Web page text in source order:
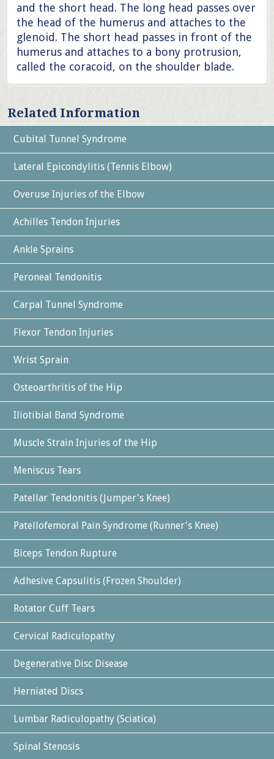
and the short head. The long head passes over
the head of the humerus and attaches to the
glenoid. The short head passes in front of the
humerus and attaches to a bony protrusion,
called the coracoid, on the shoulder blade.
Related Information
Cubital Tunnel Syndrome
Lateral Epicondylitis (Tennis Elbow)
Overuse Injuries of the Elbow
Achilles Tendon Injuries
Ankle Sprains
Peroneal Tendonitis
Carpal Tunnel Syndrome
Flexor Tendon Injuries
Wrist Sprain
Osteoarthritis of the Hip
Iliotibial Band Syndrome
Muscle Strain Injuries of the Hip
Meniscus Tears
Patellar Tendonitis (Jumper's Knee)
Patellofemoral Pain Syndrome (Runner's Knee)
Biceps Tendon Rupture
Adhesive Capsulitis (Frozen Shoulder)
Rotator Cuff Tears
Cervical Radiculopathy
Degenerative Disc Disease
Herniated Discs
Lumbar Radiculopathy (Sciatica)
Spinal Stenosis